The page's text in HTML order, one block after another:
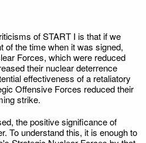
of START I is that if we
of the time when it was signed,
Forces, which were reduced
their nuclear deterrence
effectiveness of a retaliatory
Offensive Forces reduced their
strike.
the positive significance of
To understand this, it is enough to